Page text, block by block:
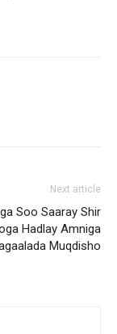
Next article
Soo Saaray Shir
Hadlay Amniga
Muqdisho